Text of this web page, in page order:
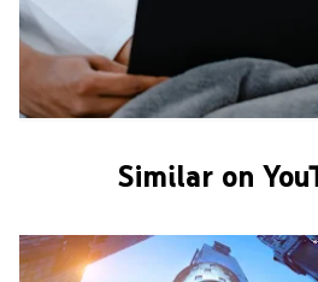
Similar on